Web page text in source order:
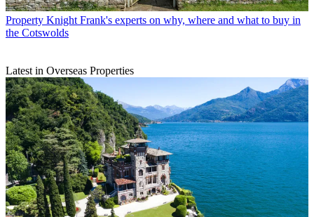
Property Knight Frank's experts on why, where and what to buy in
the Cotswolds
Latest in Overseas Properties